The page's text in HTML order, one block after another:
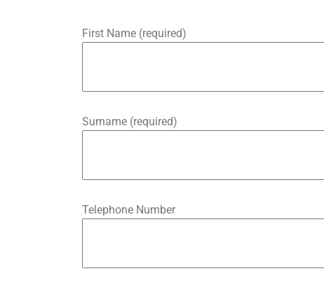
First Name (required)
Surname (required)
Telephone Number